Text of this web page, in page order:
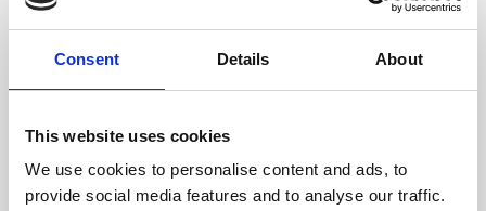
Consent Details About
This website uses cookies
We use cookies to personalise content and ads, to
provide social media features and to analyse our traffic.
20 x 25 x 6cm (w x h x d)